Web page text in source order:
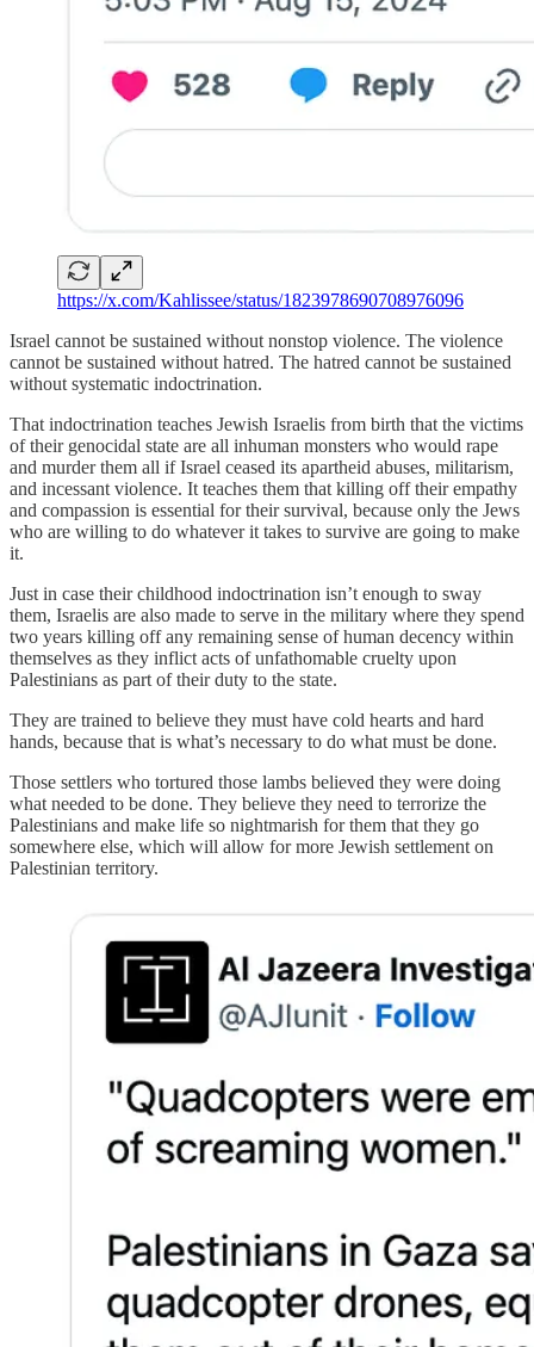
https://x.com/Kahlissee/status/1823978690708976096
Israel cannot be sustained without nonstop violence. The violence
cannot be sustained without hatred. The hatred cannot be sustained
without systematic indoctrination.
That indoctrination teaches Jewish Israelis from birth that the victims
of their genocidal state are all inhuman monsters who would rape
and murder them all if Israel ceased its apartheid abuses, militarism,
and incessant violence. It teaches them that killing off their empathy
and compassion is essential for their survival, because only the Jews
who are willing to do whatever it takes to survive are going to make
it.
Just in case their childhood indoctrination isn’t enough to sway
them, Israelis are also made to serve in the military where they spend
two years killing off any remaining sense of human decency within
themselves as they inflict acts of unfathomable cruelty upon
Palestinians as part of their duty to the state.
They are trained to believe they must have cold hearts and hard
hands, because that is what’s necessary to do what must be done.
Those settlers who tortured those lambs believed they were doing
what needed to be done. They believe they need to terrorize the
Palestinians and make life so nightmarish for them that they go
somewhere else, which will allow for more Jewish settlement on
Palestinian territory.